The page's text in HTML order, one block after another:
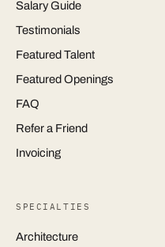
Salary Guide
Testimonials
Featured Talent
Featured Openings
FAQ
Refer a Friend
Invoicing
SPECIALTIES
Architecture